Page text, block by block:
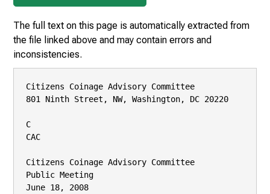
The full text on this page is automatically extracted from
the file linked above and may contain errors and
inconsistencies.
Citizens Coinage Advisory Committee
801 Ninth Street, NW, Washington, DC 20220
C
CAC
Citizens Coinage Advisory Committee
Public Meeting
June 18, 2008